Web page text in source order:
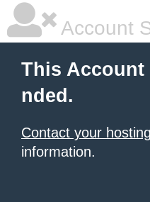
Account
This Account
nded.
Contact your
information.